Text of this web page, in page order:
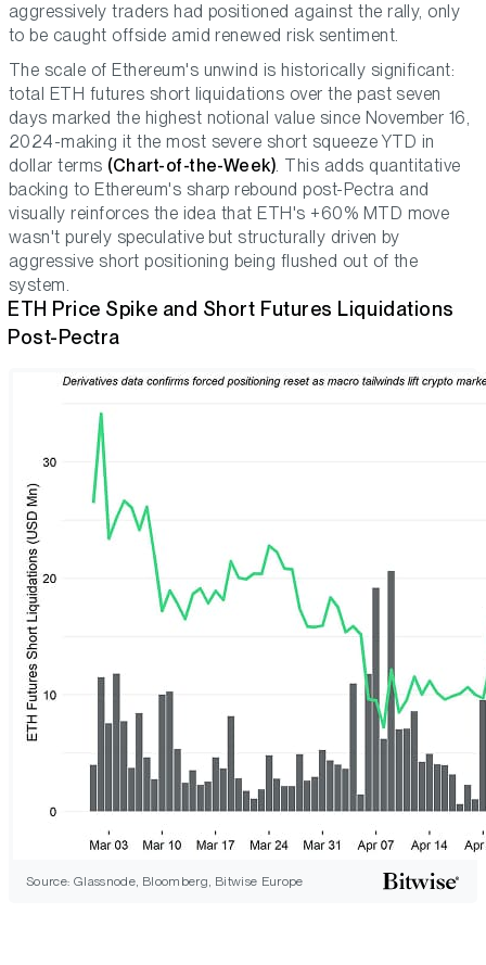
aggressively traders had positioned against the rally, only
to be caught offside amid renewed risk sentiment.
The scale of Ethereum's unwind is historically significant:
total ETH futures short liquidations over the past seven
days marked the highest notional value since November 16,
2024-making it the most severe short squeeze YTD in
dollar terms (Chart-of-the-Week). This adds quantitative
backing to Ethereum's sharp rebound post-Pectra and
visually reinforces the idea that ETH's +60% MTD move
wasn't purely speculative but structurally driven by
aggressive short positioning being flushed out of the
system.
ETH Price Spike and Short Futures Liquidations
Post-Pectra
Source: Glassnode, Bloomberg, Bitwise Europe